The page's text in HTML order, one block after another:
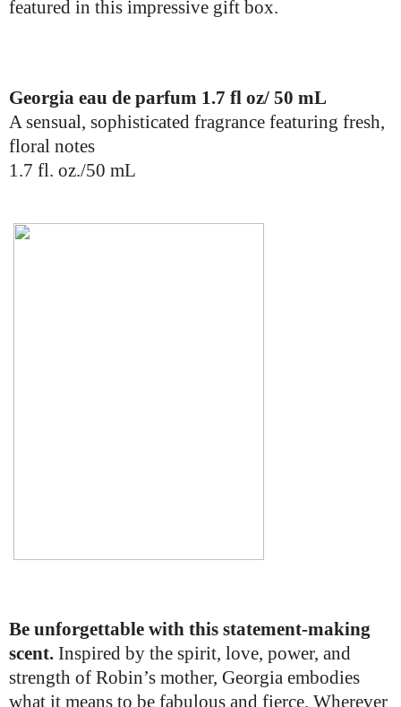
featured in this impressive gift box.
Georgia eau de parfum 1.7 fl oz/ 50 mL
A sensual, sophisticated fragrance featuring fresh,
floral notes
1.7 fl. oz./50 mL
Be unforgettable with this statement-making
scent. Inspired by the spirit, love, power, and
strength of Robin’s mother, Georgia embodies
what it means to be fabulous and fierce. Wherever